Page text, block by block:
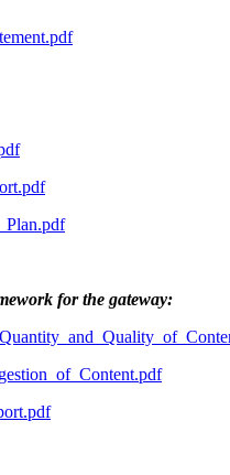
for the gateway: